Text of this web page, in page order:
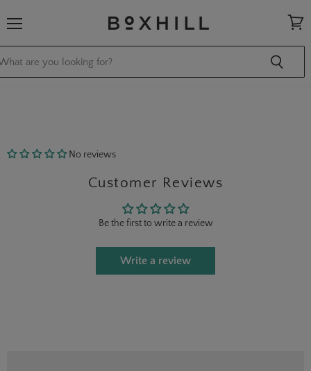
cart
No reviews
Customer Reviews
Be the first to write a review
Write a review